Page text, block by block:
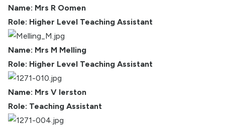
Name: Mrs R Oomen
Role: Higher Level Teaching Assistant
Name: Mrs M Melling
Role: Higher Level Teaching Assistant
Name: Mrs V Ierston
Role: Teaching Assistant